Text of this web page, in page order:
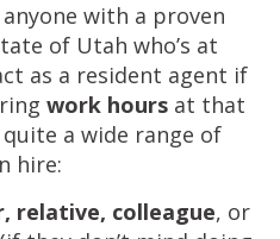
with a proven
of Utah who’s at
as a resident agent if
work hours at that
a wide range of
hire:
relative, colleague, or